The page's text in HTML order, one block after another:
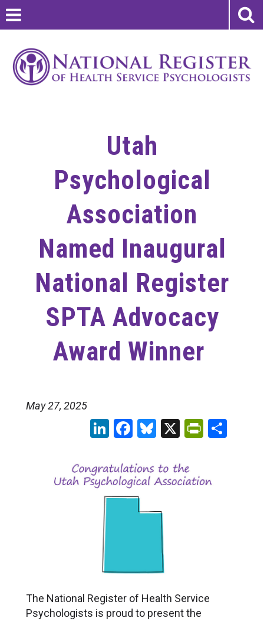
Utah
Psychological
Association
Named Inaugural
National Register
SPTA Advocacy
Award Winner
May 27, 2025
LinkedIn
Facebook
Bluesky
X
The National Register of Health Service
Psychologists is proud to present the